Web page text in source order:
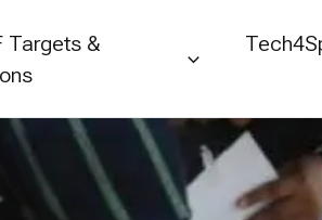
Targets &